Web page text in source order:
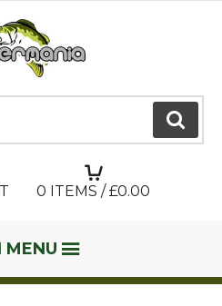
GO
0 ITEMS / £0.00
MENU